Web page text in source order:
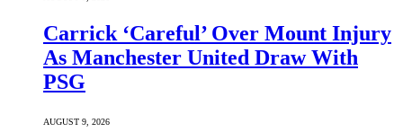
Carrick ‘Careful’ Over Mount Injury
As Manchester United Draw With
PSG
AUGUST 9, 2026